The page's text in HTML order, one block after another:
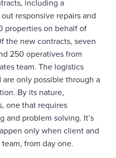
including a
responsive repairs and
properties on behalf of
the new contracts, seven
250 operatives from
team. The logistics
only possible through a
By its nature,
one that requires
and problem solving. It’s
only when client and
from day one.